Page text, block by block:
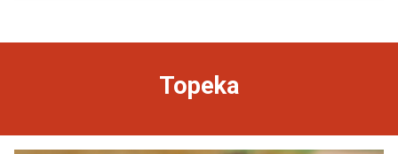
Topeka